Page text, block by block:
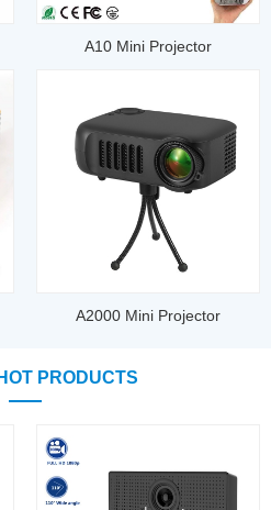
A10 Mini Projector
A2000 Mini Projector
PRODUCTS